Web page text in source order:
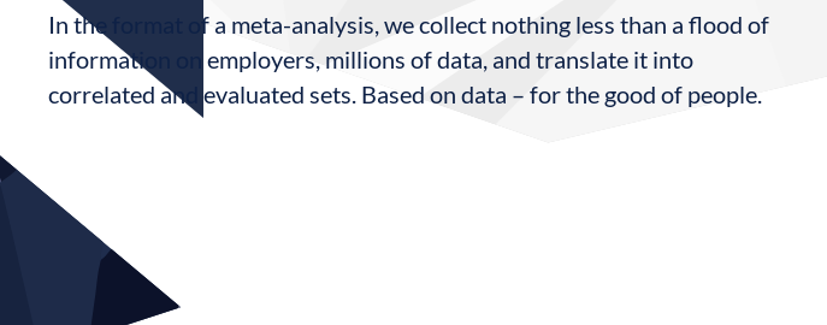
In the format of a meta-analysis, we collect nothing less than a flood of
information on employers, millions of data, and translate it into
correlated and evaluated sets. Based on data – for the good of people.